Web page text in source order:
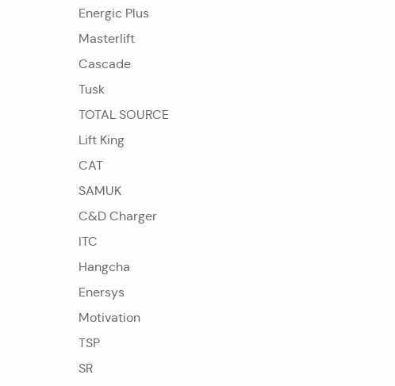
Energic Plus
Masterlift
Cascade
Tusk
TOTAL SOURCE
Lift King
CAT
SAMUK
C&D Charger
ITC
Hangcha
Enersys
Motivation
TSP
SR